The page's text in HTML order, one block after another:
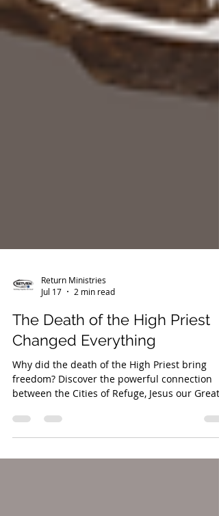
Return Ministries
Jul 17
2 min read
The Death of the High Priest
Changed Everything
Why did the death of the High Priest bring
freedom? Discover the powerful connection
inheritance promised to both Israel and the